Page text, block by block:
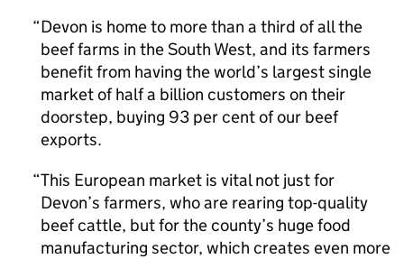
Devon is home to more than a third of all the
beef farms in the South West, and its farmers
benefit from having the world’s largest single
market of half a billion customers on their
doorstep, buying 93 per cent of our beef
exports.
This European market is vital not just for
Devon’s farmers, who are rearing top-quality
beef cattle, but for the county’s huge food
manufacturing sector, which creates even more